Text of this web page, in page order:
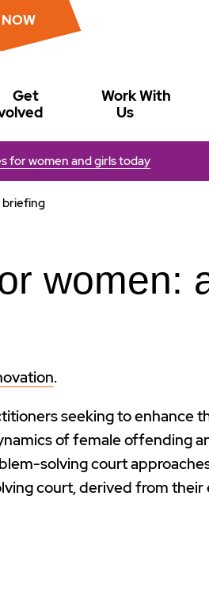
Get
Work With
Us
for women and girls today
briefing
women:
.
seeking to enhance
of female offending
solving court
court, derived from their